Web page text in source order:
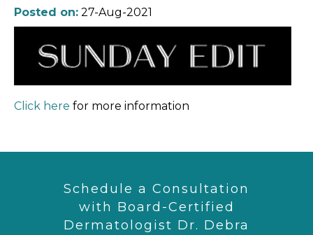
Posted on: 27-Aug-2021
Click here for more information
Schedule a Consultation
with Board-Certified
Dermatologist Dr. Debra